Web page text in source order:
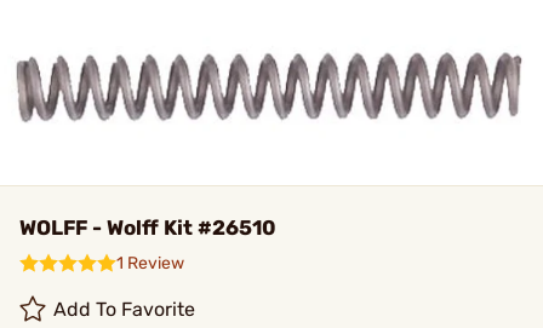
WOLFF - Wolff Kit #26510
1 Review
Add To Favorite